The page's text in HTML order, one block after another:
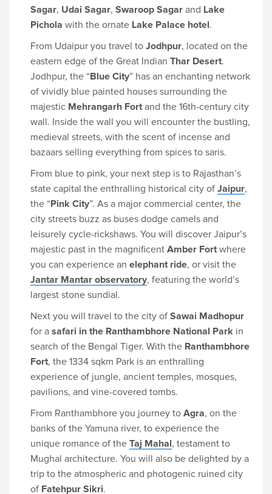
Sagar, Udai Sagar, Swaroop Sagar and Lake
Pichola with the ornate Lake Palace hotel .
From Udaipur you travel to Jodhpur, located on the
eastern edge of the Great Indian Thar Desert.
Jodhpur, the “Blue City” has an enchanting network
of vividly blue painted houses surrounding the
majestic Mehrangarh Fort and the 16th-century city
wall. Inside the wall you will encounter the bustling,
medieval streets, with the scent of incense and
bazaars selling everything from spices to saris.
From blue to pink, your next step is to Rajasthan’s
state capital the enthralling historical city ofJaipur,
the “Pink City”. As a major commercial center, the
city streets buzz as buses dodge camels and
leisurely cycle-rickshaws. You will discover Jaipur’s
majestic past in the magnificent Amber Fort where
you can experience an elephant ride, or visit the
Jantar Mantar observatory, featuring the world’s
largest stone sundial.
Next you will travel to the city ofSawai Madhopur
for a safari in the Ranthambhore National Park in
search of the Bengal Tiger. With the Ranthambhore
Fort, the 1334 sqkm Park is an enthralling
experience of jungle, ancient temples, mosques,
pavilions, and vine-covered tombs.
From Ranthambhore you journey to Agra, on the
banks of the Yamuna river, to experience the
unique romance of the Taj Mahal , testament to
Mughal architecture. You will also be delighted by a
trip to the atmospheric and photogenic ruined city
of Fatehpur Sikri.